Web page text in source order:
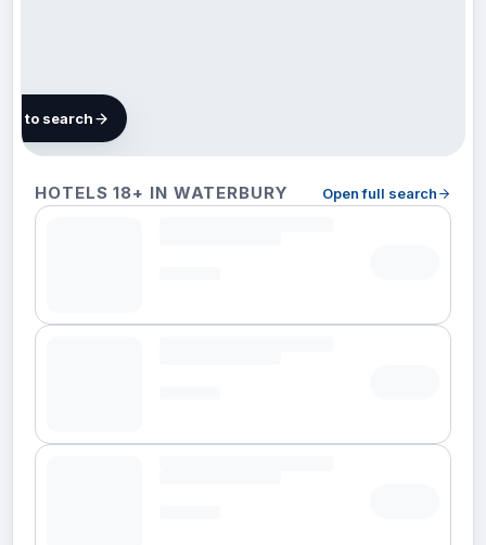
HOTELS 18+ IN WATERBURY Open full search
Waterbury
to search